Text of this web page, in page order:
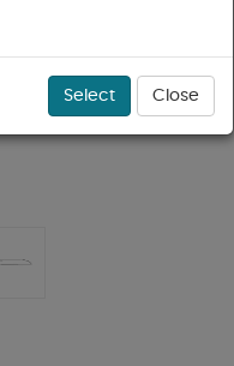
Select Close